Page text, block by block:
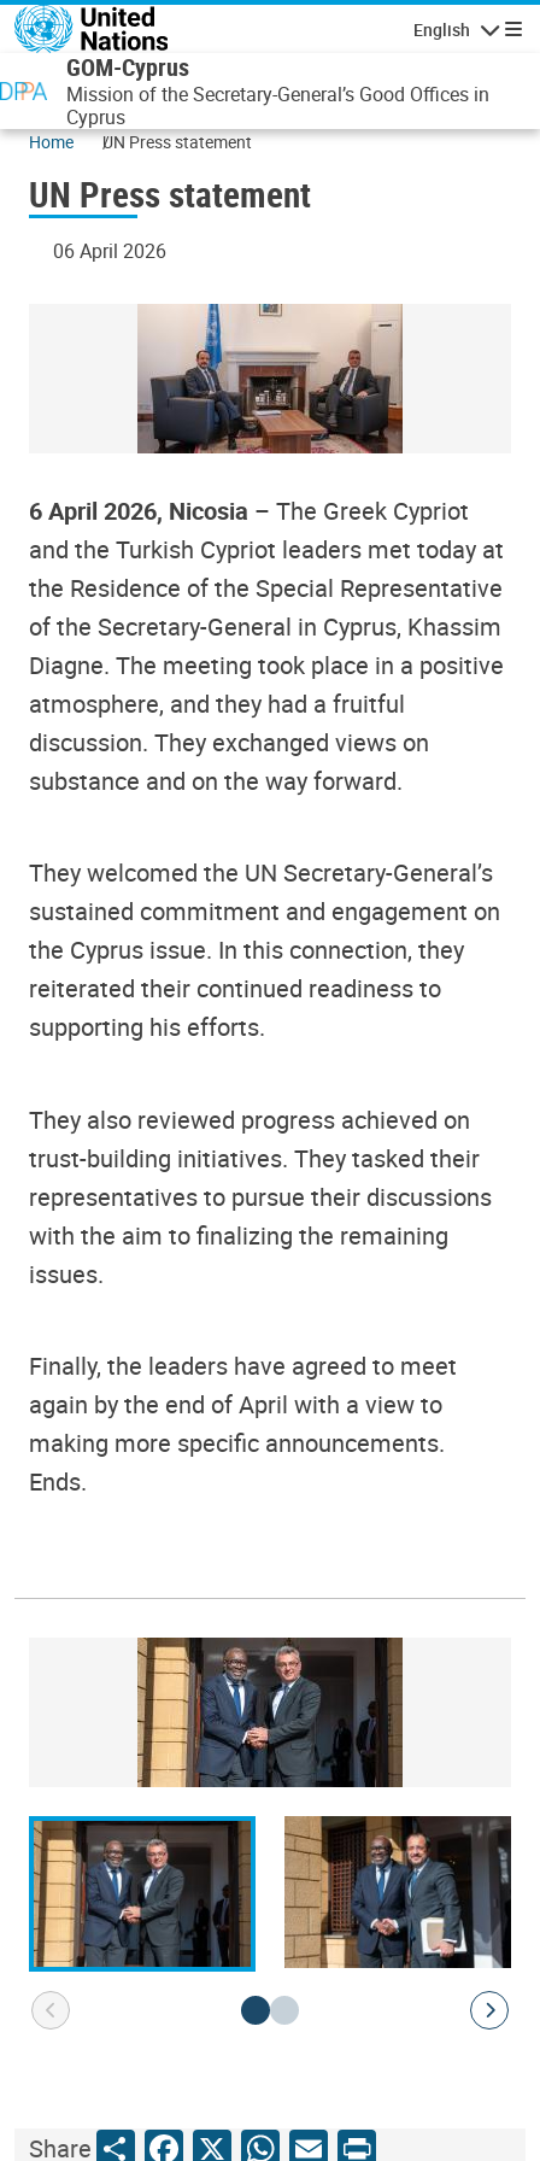
Skip to main content
English
GOM-Cyprus
Mission of the Secretary-General’s Good Offices in
Cyprus
Home UN Press statement
UN Press statement
06 April 2026
6 April 2026, Nicosia – The Greek Cypriot
and the Turkish Cypriot leaders met today at
the Residence of the Special Representative
of the Secretary-General in Cyprus, Khassim
Diagne. The meeting took place in a positive
atmosphere, and they had a fruitful
discussion. They exchanged views on
substance and on the way forward.
They welcomed the UN Secretary-General’s
sustained commitment and engagement on
the Cyprus issue. In this connection, they
reiterated their continued readiness to
supporting his efforts.
They also reviewed progress achieved on
trust-building initiatives. They tasked their
representatives to pursue their discussions
with the aim to finalizing the remaining
issues.
Finally, the leaders have agreed to meet
again by the end of April with a view to
making more specific announcements.
Ends.
ShareShareFacebook
X WhatsApp
Email
Print